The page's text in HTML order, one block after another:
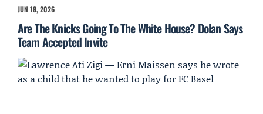
JUN 18, 2026
Are The Knicks Going To The White House? Dolan Says
Team Accepted Invite